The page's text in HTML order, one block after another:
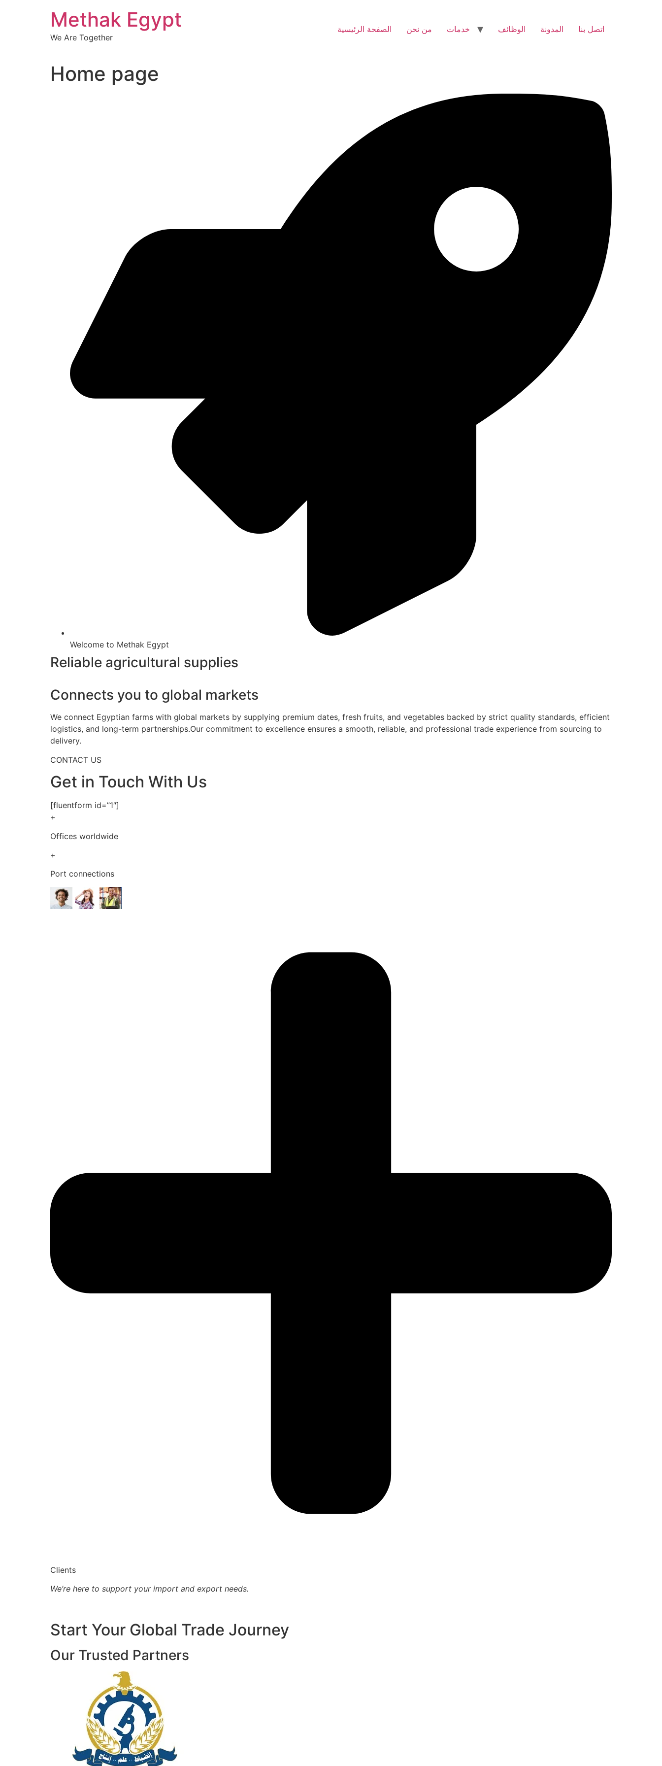
Methak Egypt
We Are Together
الصفحة الرئيسية من نحن خدمات الوظائف المدونة اتصل بنا
Home page
Welcome to Methak Egypt
Reliable agricultural supplies
Connects you to global markets
We connect Egyptian farms with global markets by supplying premium dates, fresh fruits, and vegetables backed by strict quality standards, efficient
logistics, and long-term partnerships.Our commitment to excellence ensures a smooth, reliable, and professional trade experience from sourcing to
delivery.
CONTACT US
Get in Touch With Us
[fluentform id=”1″]
+
Offices worldwide
+
Port connections
Clients
We’re here to support your import and export needs.
Start Your Global Trade Journey
Our Trusted Partners